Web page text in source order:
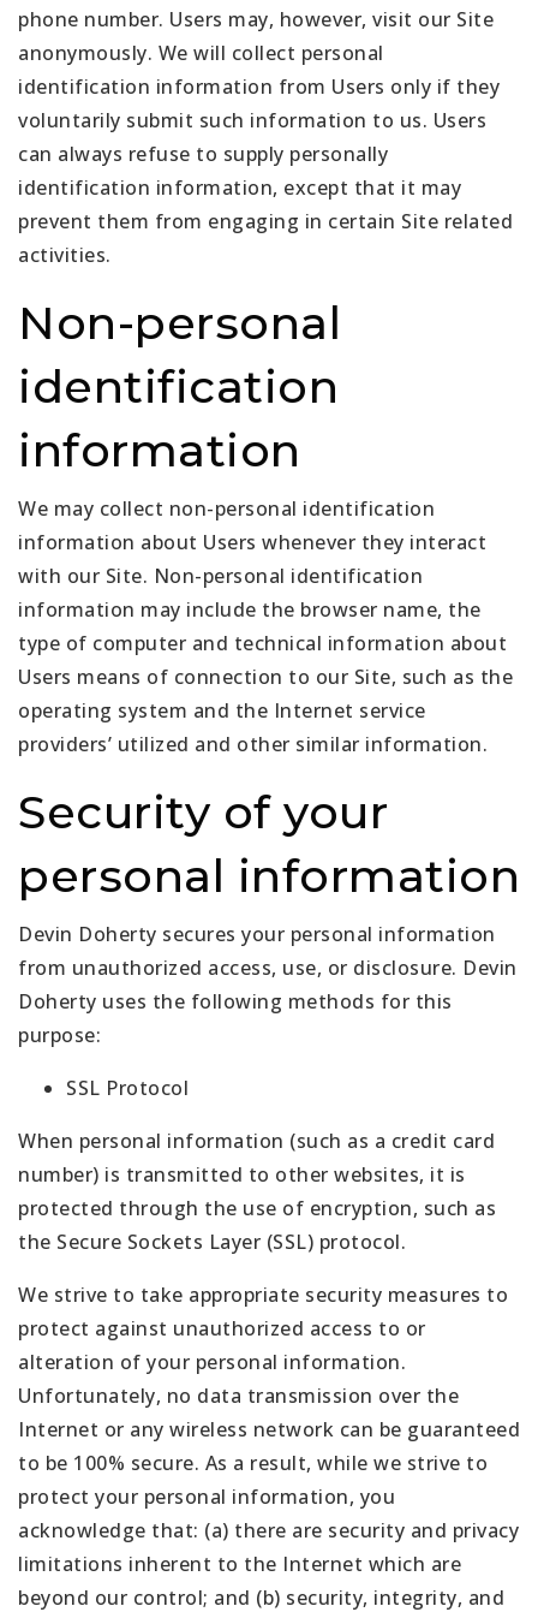
phone number. Users may, however, visit our Site
anonymously. We will collect personal
identification information from Users only if they
voluntarily submit such information to us. Users
can always refuse to supply personally
identification information, except that it may
prevent them from engaging in certain Site related
activities.
Non-personal
identification
information
We may collect non-personal identification
information about Users whenever they interact
with our Site. Non-personal identification
information may include the browser name, the
type of computer and technical information about
Users means of connection to our Site, such as the
operating system and the Internet service
providers’ utilized and other similar information.
Security of your
personal information
Devin Doherty secures your personal information
from unauthorized access, use, or disclosure. Devin
Doherty uses the following methods for this
purpose:
SSL Protocol
When personal information (such as a credit card
number) is transmitted to other websites, it is
protected through the use of encryption, such as
the Secure Sockets Layer (SSL) protocol.
We strive to take appropriate security measures to
protect against unauthorized access to or
alteration of your personal information.
Unfortunately, no data transmission over the
Internet or any wireless network can be guaranteed
to be 100% secure. As a result, while we strive to
protect your personal information, you
acknowledge that: (a) there are security and privacy
limitations inherent to the Internet which are
beyond our control; and (b) security, integrity, and